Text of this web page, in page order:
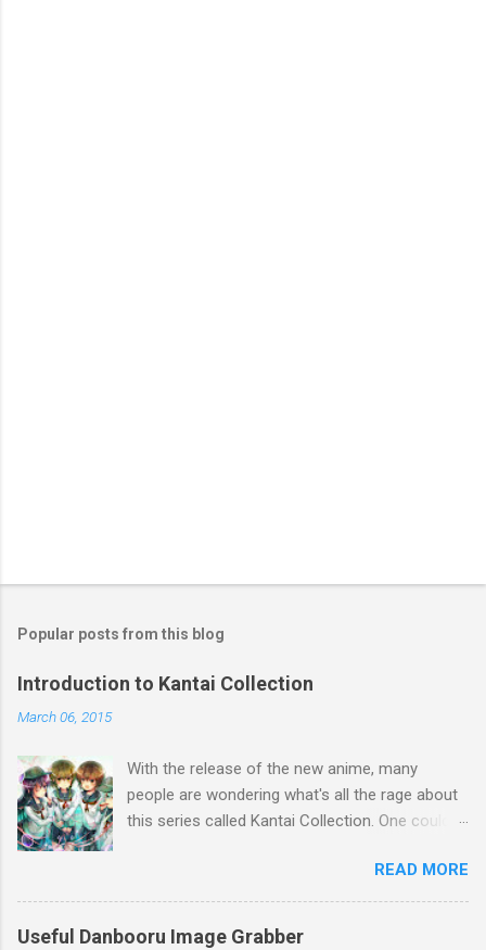
Popular posts from this blog
Introduction to Kantai Collection
March 06, 2015
With the release of the new anime, many
people are wondering what's all the rage about
this series called Kantai Collection. One could
a game series featuring many diverse
characters. Like Touhou, the catch is that
they're all female. So what separates this
READ MORE
Useful Danbooru Image Grabber